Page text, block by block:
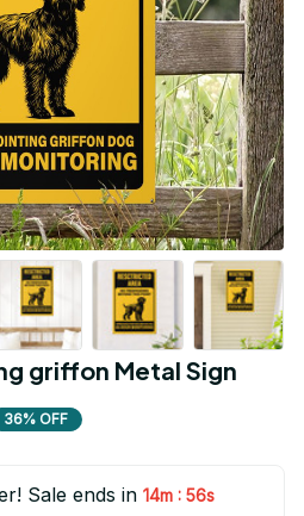
griffon Metal Sign
36% OFF
Sale ends in 14m : 54s